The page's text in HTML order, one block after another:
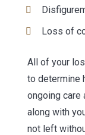
Loss of
All of your
to determine
ongoing care
along with
not left